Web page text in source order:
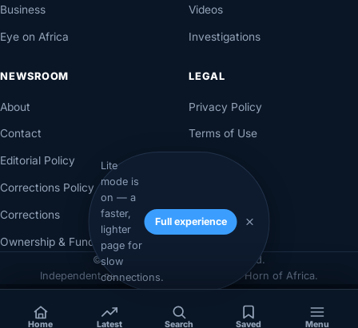
Lite
mode is
on — a
faster,
lighter
page for
slow
connections.
Full experience
Business
Eye on Africa
Videos
Investigations
NEWSROOM
About
Contact
Editorial Policy
Corrections Policy
Corrections
Ownership & Funding
LEGAL
Privacy Policy
Terms of Use
© 2026 Axadle. All rights reserved.
Independent newsroom for Somalia & the Horn of Africa.
Home Latest Search Saved Menu